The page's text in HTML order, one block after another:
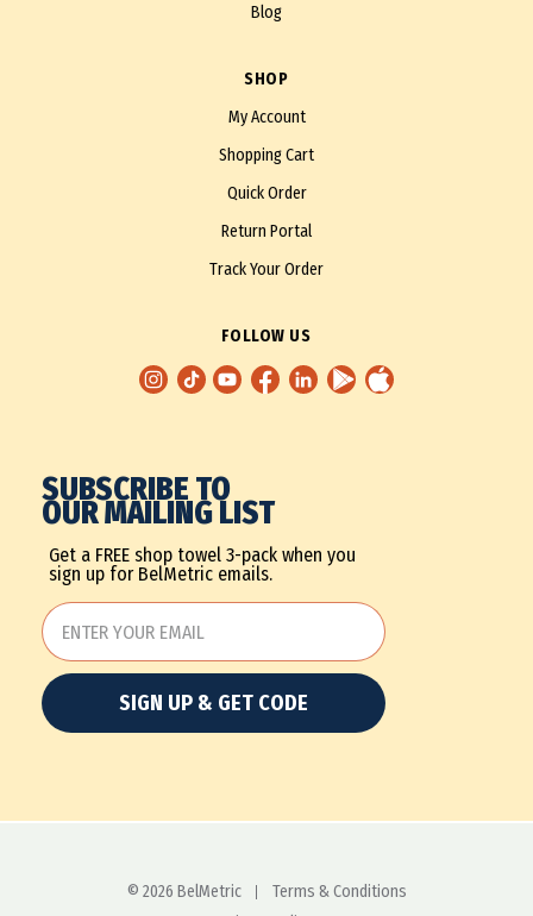
Blog
SHOP
My Account
Shopping Cart
Quick Order
Return Portal
Track Your Order
FOLLOW US
SUBSCRIBE TO
OUR MAILING LIST
Get a FREE shop towel 3-pack when you
sign up for BelMetric emails.
SIGN UP & GET CODE
© 2026 BelMetric
Terms & Conditions